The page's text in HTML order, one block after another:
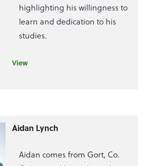
highlighting his willingness to
learn and dedication to his
studies.
View
Aidan Lynch
Aidan comes from Gort, Co.